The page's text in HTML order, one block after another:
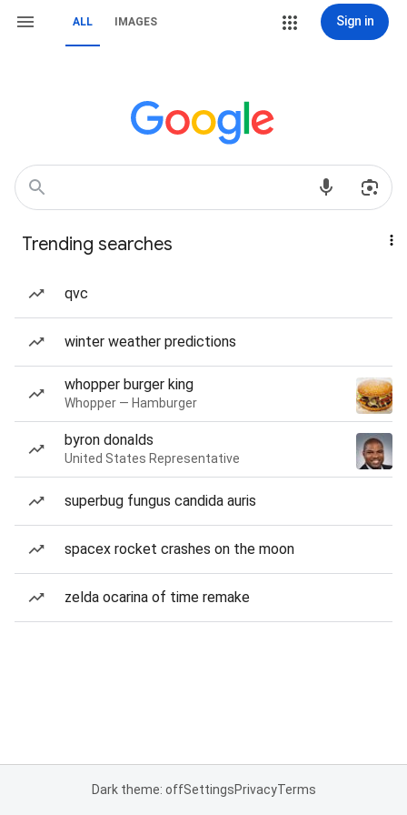
ALL IMAGES Sign in
Trending searches
qvc
winter weather predictions
whopper burger king
Whopper — Hamburger
byron donalds
United States Representative
superbug fungus candida auris
spacex rocket crashes on the moon
zelda ocarina of time remake
Dark theme: offSettingsPrivacyTerms